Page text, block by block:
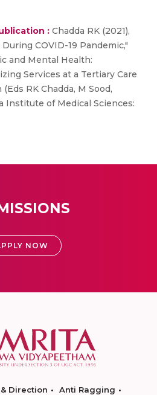
: Chadda RK (2021),
COVID-19 Pandemic,"
and Mental Health:
Services at a Tertiary Care
RK Chadda, M Sood,
Institute of Medical Sciences:
NOW
Direction
Anti Ragging